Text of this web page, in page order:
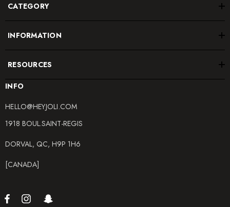
CATEGORY
INFORMATION
RESOURCES
INFO
HELLO@HEYJOLI.COM
1918 BOUL.SAINT-REGIS
DORVAL, QC, H9P 1H6
[CANADA]